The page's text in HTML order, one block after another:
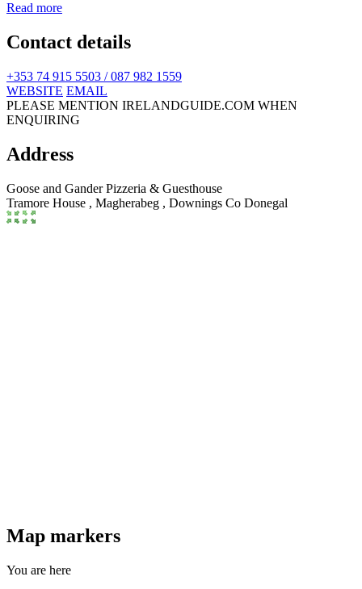
Read more
Contact details
+353 74 915 5503 / 087 982 1559
WEBSITE EMAIL
PLEASE MENTION IRELANDGUIDE.COM WHEN
ENQUIRING
Address
Goose and Gander Pizzeria & Guesthouse
Tramore House , Magherabeg , Downings Co Donegal
Map markers
You are here